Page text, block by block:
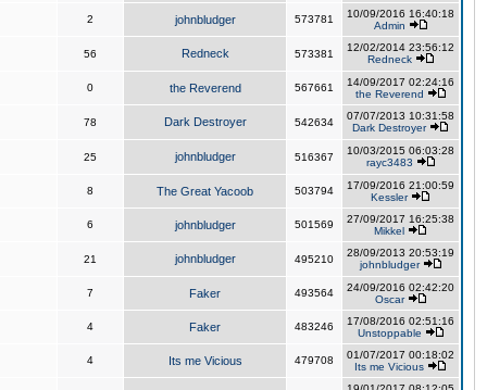
2 johnbludger 573781
10/09/2016 16:40:18
Admin
56 Redneck 573381
12/02/2014 23:56:12
Redneck
0 the Reverend 567661
14/09/2017 02:24:16
the Reverend
78 Dark Destroyer 542634
07/07/2013 10:31:58
Dark Destroyer
25 johnbludger 516367
10/03/2015 06:03:28
rayc3483
8 The Great Yacoob 503794
17/09/2016 21:00:59
Kessler
6 johnbludger 501569
27/09/2017 16:25:38
Mikkel
21 johnbludger 495210
28/09/2013 20:53:19
johnbludger
7 Faker 493564
24/09/2016 02:42:20
Oscar
4 Faker 483246
17/08/2016 02:51:16
Unstoppable
4 Its me Vicious 479708
01/07/2017 00:18:02
Its me Vicious